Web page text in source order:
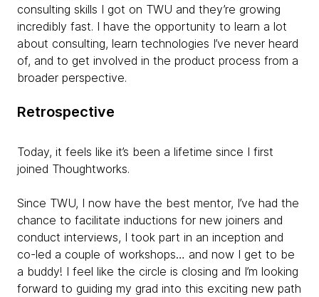
consulting skills I got on TWU and they’re growing
incredibly fast. I have the opportunity to learn a lot
about consulting, learn technologies I’ve never heard
of, and to get involved in the product process from a
broader perspective.
Retrospective
Today, it feels like it’s been a lifetime since I first
joined Thoughtworks.
Since TWU, I now have the best mentor, I’ve had the
chance to facilitate inductions for new joiners and
conduct interviews, I took part in an inception and
co-led a couple of workshops… and now I get to be
a buddy! I feel like the circle is closing and I’m looking
forward to guiding my grad into this exciting new path